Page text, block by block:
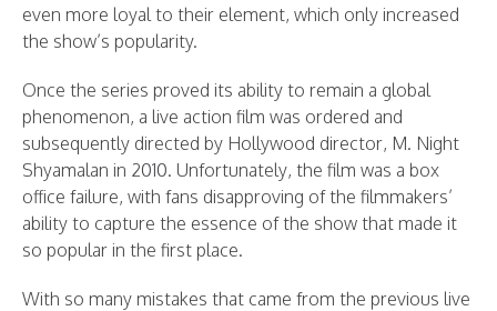
even more loyal to their element, which only increased
the show’s popularity.
Once the series proved its ability to remain a global
phenomenon, a live action film was ordered and
subsequently directed by Hollywood director, M. Night
Shyamalan in 2010. Unfortunately, the film was a box
office failure, with fans disapproving of the filmmakers’
ability to capture the essence of the show that made it
so popular in the first place.
With so many mistakes that came from the previous live